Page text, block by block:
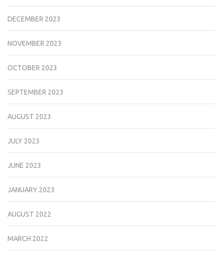
DECEMBER 2023
NOVEMBER 2023
OCTOBER 2023
SEPTEMBER 2023
AUGUST 2023
JULY 2023
JUNE 2023
JANUARY 2023
AUGUST 2022
MARCH 2022